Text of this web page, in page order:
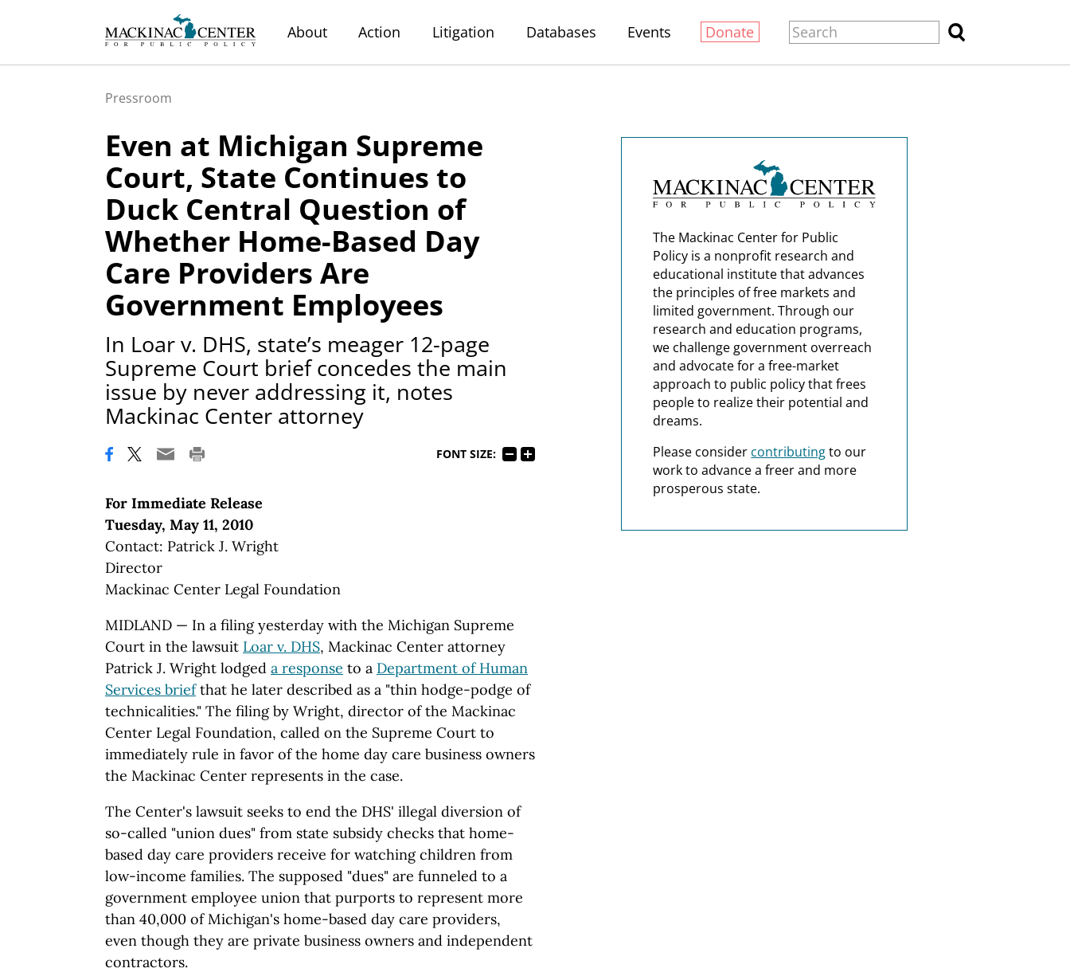
About Action Litigation Databases Events Donate
Pressroom
Even at Michigan Supreme
Court, State Continues to
Duck Central Question of
Whether Home-Based Day
Care Providers Are
Government Employees
In Loar v. DHS, state’s meager 12-page
Supreme Court brief concedes the main
issue by never addressing it, notes
Mackinac Center attorney
FONT SIZE:
For Immediate Release
Tuesday, May 11, 2010
Contact: Patrick J. Wright
Director
Mackinac Center Legal Foundation
MIDLAND — In a filing yesterday with the Michigan Supreme
Court in the lawsuit Loar v. DHS, Mackinac Center attorney
Patrick J. Wright lodged a response to a Department of Human
Services briefthat he later described as a "thin hodge-podge of
technicalities." The filing by Wright, director of the Mackinac
Center Legal Foundation, called on the Supreme Court to
immediately rule in favor of the home day care business owners
the Mackinac Center represents in the case.
The Center's lawsuit seeks to end the DHS' illegal diversion of
so-called "union dues" from state subsidy checks that home-
based day care providers receive for watching children from
low-income families. The supposed "dues" are funneled to a
government employee union that purports to represent more
than 40,000 of Michigan's home-based day care providers,
even though they are private business owners and independent
contractors.
The Mackinac Center for Public
Policy is a nonprofit research and
educational institute that advances
the principles of free markets and
limited government. Through our
research and education programs,
we challenge government overreach
and advocate for a free-market
approach to public policy that frees
people to realize their potential and
dreams.
Please consider contributingto our
work to advance a freer and more
prosperous state.